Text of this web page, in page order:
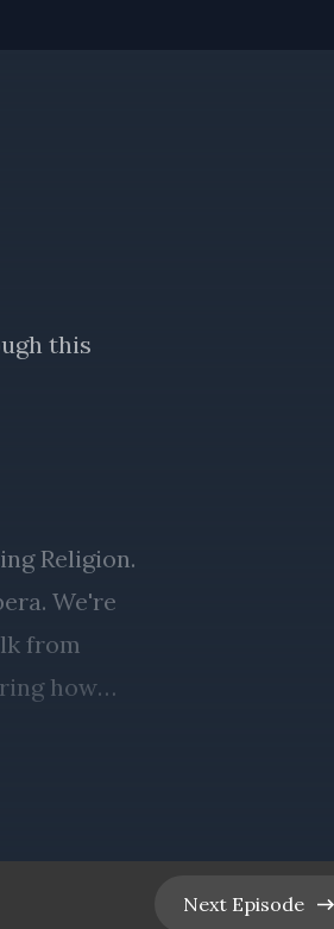
Next Episode